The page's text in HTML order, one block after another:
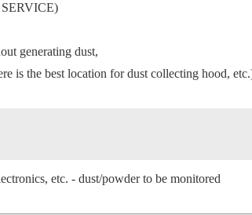
SERVICE)
generating dust,
is the best location for dust collecting hood,
etc. - dust/powder to be monitored